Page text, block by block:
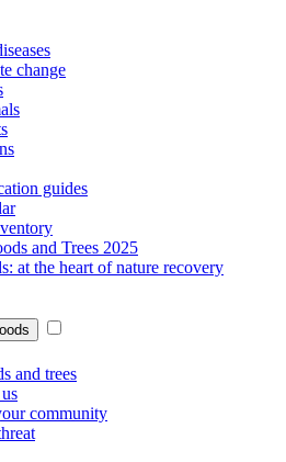
change
guides
and Trees 2025
at the heart of nature recovery
and trees
community